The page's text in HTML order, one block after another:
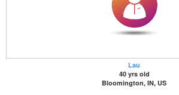
Lau
40 yrs old
Bloomington, IN, US